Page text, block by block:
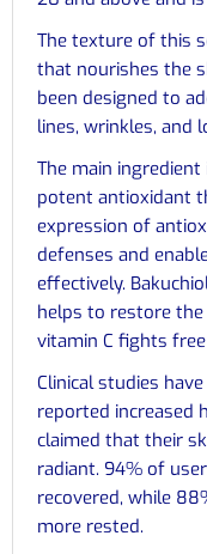
The texture of this
that nourishes the
been designed to
lines, wrinkles, and
The main
potent antioxidant
expression of
defenses and
effectively.
helps to restore the
vitamin C fights
Clinical studies
reported increased
claimed that their
radiant. 94% of
recovered, while
more rested.